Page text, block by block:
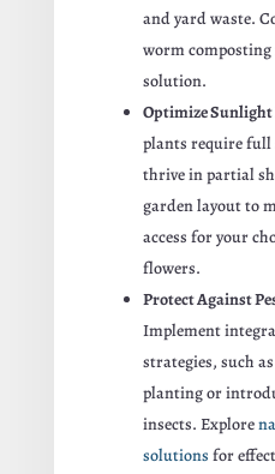
and yard waste.
worm
solution.
Optimize Sunlight
plants require full
thrive in partial
garden layout to
access for your
flowers.
Protect Against
Implement
strategies, such
planting or
insects. Explore
solutions for